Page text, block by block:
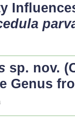
sp. nov.
Genus